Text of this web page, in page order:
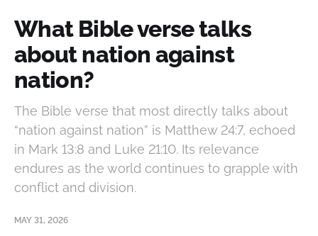
What Bible verse talks
about nation against
nation?
The Bible verse that most directly talks about
“nation against nation” is Matthew 24:7, echoed
in Mark 13:8 and Luke 21:10. Its relevance
endures as the world continues to grapple with
conflict and division.
MAY 31, 2026